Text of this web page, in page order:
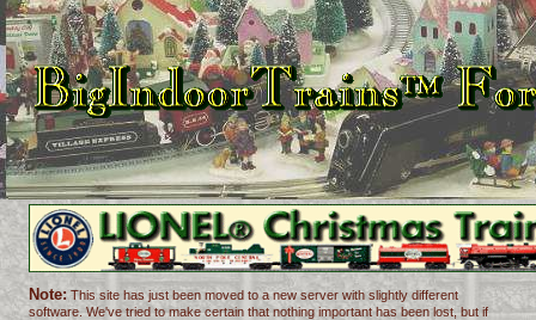
Note: This site has just been moved to a new server with slightly different
software. We've tried to make certain that nothing important has been lost, but if